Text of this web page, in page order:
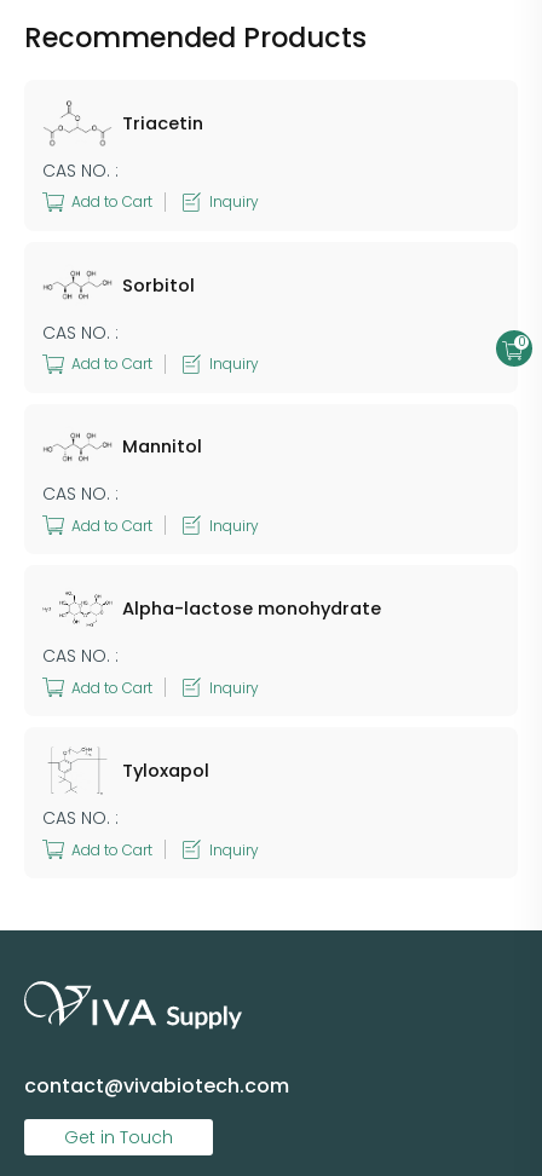
Recommended Products
Triacetin
CAS NO. :
Add to Cart Inquiry
Sorbitol
CAS NO. :
Add to Cart Inquiry
Mannitol
CAS NO. :
Add to Cart Inquiry
Alpha-lactose monohydrate
CAS NO. :
Add to Cart Inquiry
Tyloxapol
CAS NO. :
Add to Cart Inquiry
contact@vivabiotech.com
Get in Touch
0